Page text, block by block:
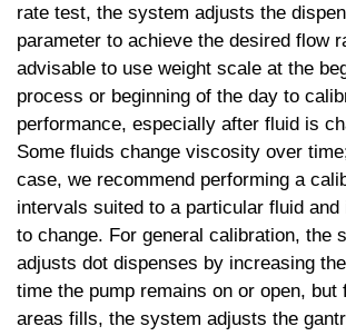
rate test, the system adjusts the
parameter to achieve the desired flow
advisable to use weight scale at the
process or beginning of the day to
performance, especially after fluid is
Some fluids change viscosity over
case, we recommend performing a
intervals suited to a particular fluid and
to change. For general calibration, the
adjusts dot dispenses by increasing
time the pump remains on or open, but
areas fills, the system adjusts the